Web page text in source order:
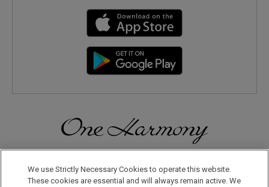
Membership Program. Join Us for Special Offers!
We use Strictly Necessary Cookies to operate this website.
These cookies are essential and will always remain active. We